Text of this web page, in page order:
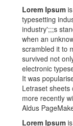
Lorem Ipsum
typesetting
industry';;;s
when an
scrambled it to
survived not
electronic
It was
Letraset sheets
more recently
Aldus
Lorem Ipsum